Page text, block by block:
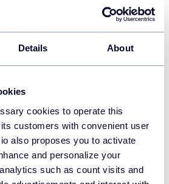
Details About
cookies to operate this
customers with convenient user
also proposes you to activate
and personalize your
such as count visits and
Jul 15, 2026
How to Use AI Analytics